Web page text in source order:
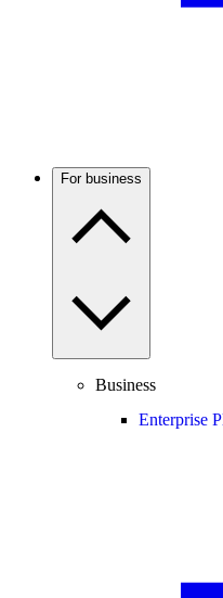
For business
Business
Enterprise